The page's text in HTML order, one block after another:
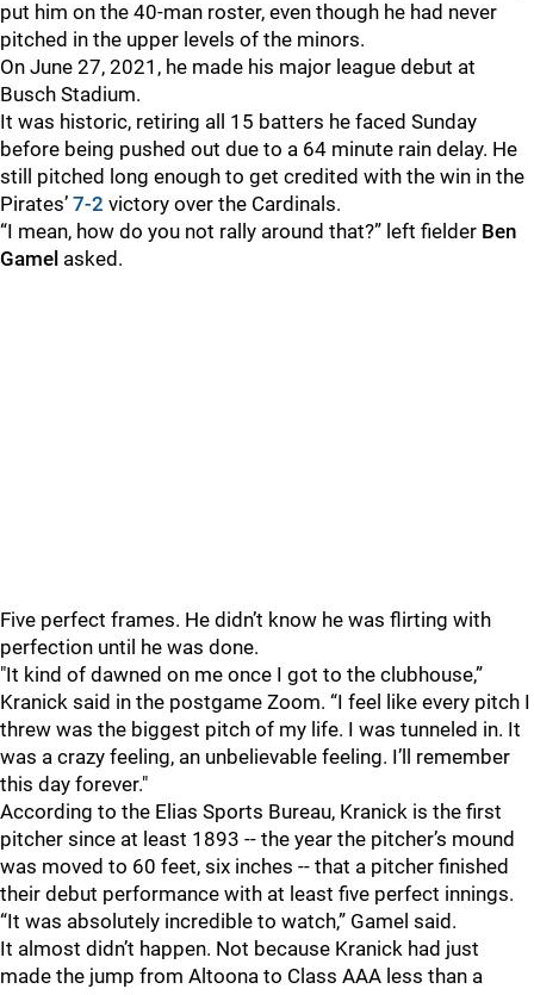
put him on the 40-man roster, even though he had never
pitched in the upper levels of the minors.
On June 27, 2021, he made his major league debut at
Busch Stadium.
It was historic, retiring all 15 batters he faced Sunday
before being pushed out due to a 64 minute rain delay. He
still pitched long enough to get credited with the win in the
Pirates’ 7-2 victory over the Cardinals.
“I mean, how do you not rally around that?” left fielder Ben
Gamel asked.
Five perfect frames. He didn’t know he was flirting with
perfection until he was done.
"It kind of dawned on me once I got to the clubhouse,”
Kranick said in the postgame Zoom. “I feel like every pitch I
threw was the biggest pitch of my life. I was tunneled in. It
was a crazy feeling, an unbelievable feeling. I’ll remember
this day forever."
According to the Elias Sports Bureau, Kranick is the first
pitcher since at least 1893 -- the year the pitcher’s mound
was moved to 60 feet, six inches -- that a pitcher finished
their debut performance with at least five perfect innings.
“It was absolutely incredible to watch,” Gamel said.
It almost didn’t happen. Not because Kranick had just
made the jump from Altoona to Class AAA less than a